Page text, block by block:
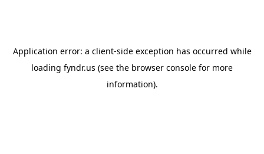
Application error: a client-side exception has occurred while
loading fyndr.us (see the browser console for more
information).